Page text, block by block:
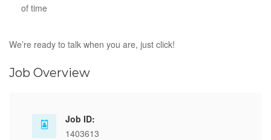
of time
We’re ready to talk when you are, just click!
Job Overview
Job ID:
1403613